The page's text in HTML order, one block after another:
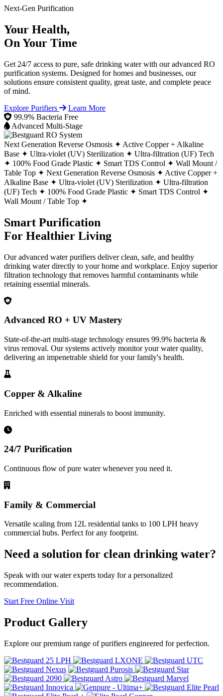
Next-Gen Purification
Your Health,
On Your Time
Get 24/7 access to pure, safe drinking water with our advanced RO
purification systems. Designed for homes and businesses, our
solutions ensure consistent quality, great taste, and complete peace
of mind.
Explore Purifiers
Learn More
99.9% Bacteria Free
Advanced Multi-Stage
Next Generation Reverse Osmosis ✦ Active Copper + Alkaline
Base ✦ Ultra-violet (UV) Sterilization ✦ Ultra-filtration (UF) Tech
✦ 100% Food Grade Plastic ✦ Smart TDS Control ✦ Wall Mount /
Table Top ✦ Next Generation Reverse Osmosis ✦ Active Copper +
Alkaline Base ✦ Ultra-violet (UV) Sterilization ✦ Ultra-filtration
(UF) Tech ✦ 100% Food Grade Plastic ✦ Smart TDS Control ✦
Wall Mount / Table Top ✦
Smart Purification
For Healthier Living
Our advanced water purifiers deliver clean, safe, and healthy
drinking water directly to your home and workplace. Enjoy superior
filtration technology that removes harmful contaminants while
retaining essential minerals.
Advanced RO + UV Mastery
State-of-the-art multi-stage technology ensures 99.9% bacteria &
virus removal. Our systems actively monitor your water quality,
delivering an impenetrable shield for your family's health.
Copper & Alkaline
Enriched with essential minerals to boost immunity.
24/7 Purification
Continuous flow of pure water whenever you need it.
Family & Commercial
Versatile scaling from 12L residential tanks to 100 LPH heavy
commercial hubs. Perfect for any footprint.
Need a solution for clean drinking water?
Speak with our water experts today for a personalized
recommendation.
Start Free Online Visit
Product Gallery
Explore our premium range of purifiers engineered for perfection.